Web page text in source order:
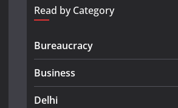
Read by Category
Bureaucracy
Business
Delhi